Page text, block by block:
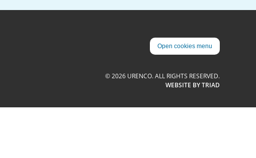
Open cookies menu
© 2026 URENCO. ALL RIGHTS RESERVED.
WEBSITE BY TRIAD